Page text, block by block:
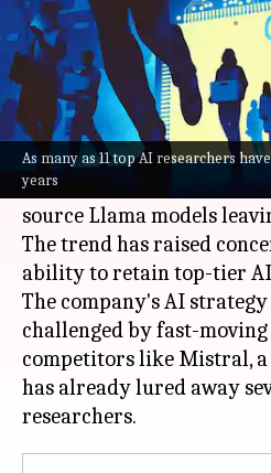
As many as 11 top AI researchers
years
By Mudit Dube May 27, 2025
What's the story
Meta's artificial
witnessed a significant
key researchers behind
source Llama models
The trend has raised
ability to retain top-tier
The company's AI
challenged by fast-
competitors like Mistral,
has already lured away